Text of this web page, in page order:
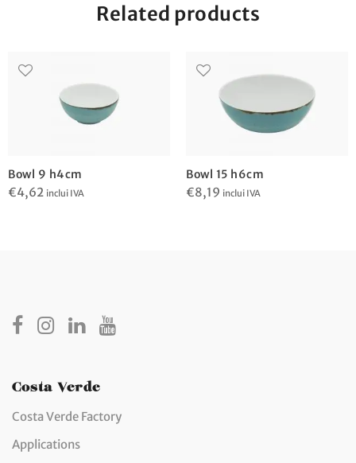
Related products
Bowl 9 h4cm
€4,62 inclui IVA
Bowl 15 h6cm
€8,19 inclui IVA
Costa Verde
Costa Verde Factory
Applications